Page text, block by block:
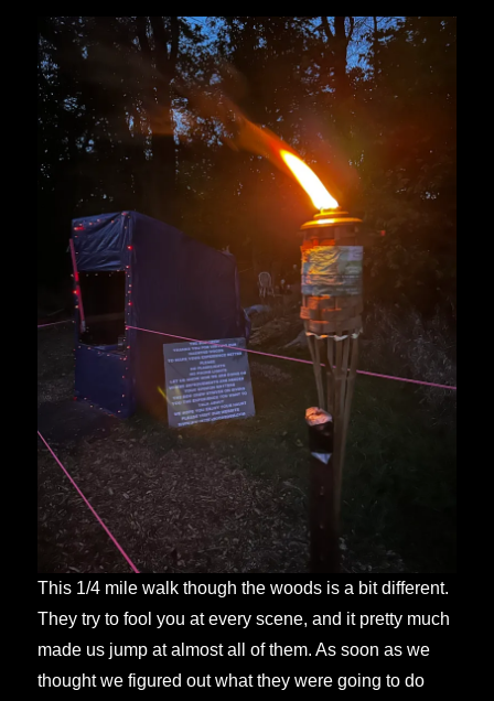
This 1/4 mile walk though the woods is a bit different.
They try to fool you at every scene, and it pretty much
made us jump at almost all of them. As soon as we
thought we figured out what they were going to do